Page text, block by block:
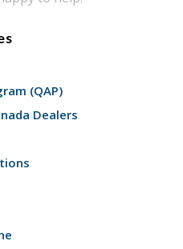
(QAP)
Dealers